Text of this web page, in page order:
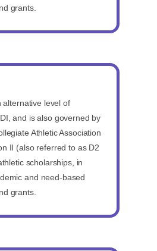
grants.
alternative level of
and is also governed by
Athletic Association
II (also referred to as D2
scholarships, in
and need-based
grants.